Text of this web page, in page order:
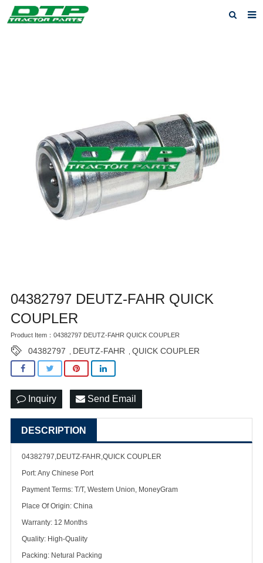
Feedback
Contact us
Privacy Policy
04382797 DEUTZ-FAHR QUICK
COUPLER
Product Item：04382797 DEUTZ-FAHR QUICK COUPLER
04382797 DEUTZ-FAHR QUICK COUPLER
Inquiry Send Email
DESCRIPTION
04382797,DEUTZ-FAHR,QUICK COUPLER
Port: Any Chinese Port
Payment Terms: T/T, Western Union, MoneyGram
Place Of Origin: China
Warranty: 12 Months
Quality: High-Quality
Packing: Netural Packing